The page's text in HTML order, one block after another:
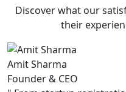
Discover what our
their
Amit Sharma
Founder & CEO